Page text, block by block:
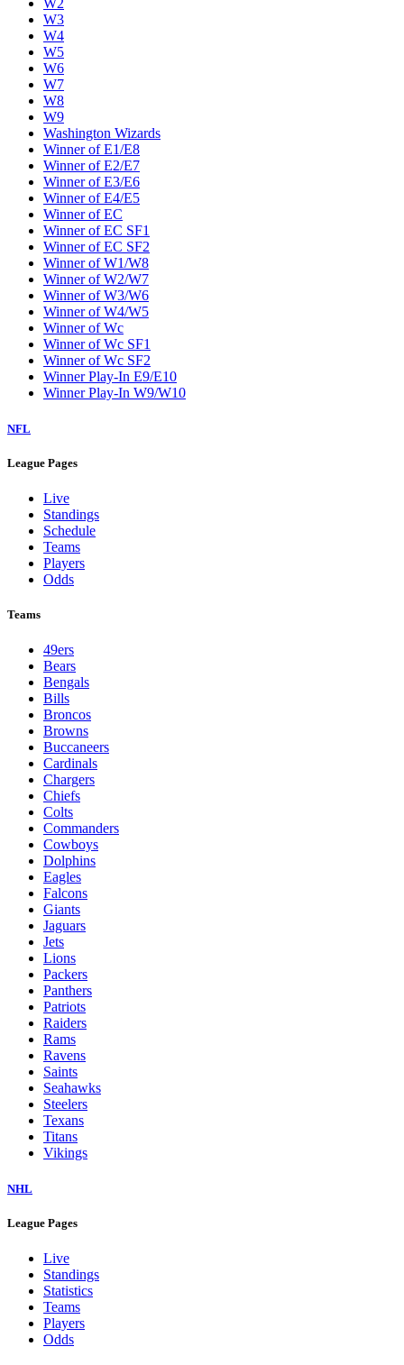
W2
W3
W4
W5
W6
W7
W8
W9
Washington Wizards
Winner of E1/E8
Winner of E2/E7
Winner of E3/E6
Winner of E4/E5
Winner of EC
Winner of EC SF1
Winner of EC SF2
Winner of W1/W8
Winner of W2/W7
Winner of W3/W6
Winner of W4/W5
Winner of Wc
Winner of Wc SF1
Winner of Wc SF2
Winner Play-In E9/E10
Winner Play-In W9/W10
NFL
League Pages
Live
Standings
Schedule
Teams
Players
Odds
Teams
49ers
Bears
Bengals
Bills
Broncos
Browns
Buccaneers
Cardinals
Chargers
Chiefs
Colts
Commanders
Cowboys
Dolphins
Eagles
Falcons
Giants
Jaguars
Jets
Lions
Packers
Panthers
Patriots
Raiders
Rams
Ravens
Saints
Seahawks
Steelers
Texans
Titans
Vikings
NHL
League Pages
Live
Standings
Statistics
Teams
Players
Odds